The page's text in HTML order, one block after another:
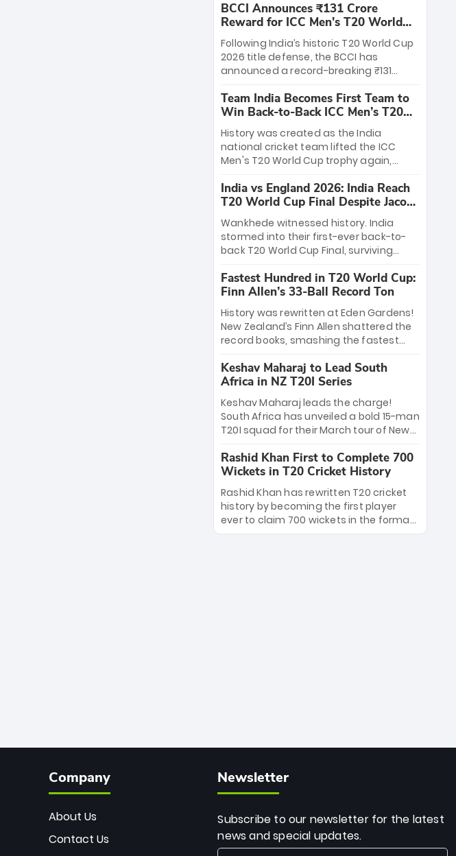
League matches at the iconic M.
Chinnaswamy Stadium in Bengaluru.
The venue will host the season opener
on March 28 between Royal Challengers
Bengaluru and Sunrisers Hyderabad,
setting the stage for an electrifying
start to the IPL with passionate fans
and thrilling cricket action.
BCCI Announces ₹131 Crore
Reward for ICC Men's T20 World
Cup 2026 Winners
Following India’s historic T20 World Cup
2026 title defense, the BCCI has
announced a record-breaking ₹131
massive bounty honors the squad’s
dominant victory over New Zealand.
Each of the 15 players will receive ₹6
crore, with the remaining ₹41 crore
distributed among Gautam Gambhir’s
coaching staff and support personnel,
celebrating India’s unprecedented third
T20 world title.
Team India Becomes First Team to
Win Back-to-Back ICC Men’s T20
World Cup
History was created as the India
national cricket team lifted the ICC
Men's T20 World Cup trophy again,
to-back titles and the first to win three
T20 World Cups. Sanju Samson led the
charge with a brilliant 89 in the final and
a stunning tournament comeback to
win Player of the Tournament, while
Jasprit Bumrah’s 4-wicket spell sealed
India’s historic triumph.
India vs England 2026: India Reach
T20 World Cup Final Despite Jacob
Bethell’s 105
Wankhede witnessed history. India
stormed into their first-ever back-to-
back T20 World Cup Final, surviving
499-run thriller. Sanju Samson’s 89
equaled Virat Kohli’s knockout legacy as
India posted a record 253/7. Now, the
Men in Blue stand on the precipice of
immortality: one win against New
Zealand to become the first team to
win consecutive World Cup titles.
Fastest Hundred in T20 World Cup:
Finn Allen’s 33-Ball Record Ton
History was rewritten at Eden Gardens!
New Zealand’s Finn Allen shattered the
record books, smashing the fastest
33 balls. Obliterating Chris Gayle’s long-
standing 47-ball record, Allen’s
explosive 2026 semi-final masterclass
against South Africa has propelled the
Kiwis into the Grand Final. Is this the
greatest T20 innings ever? Explore the
new top 5 fastest centurions now.
Keshav Maharaj to Lead South
Africa in NZ T20I Series
Keshav Maharaj leads the charge!
South Africa has unveiled a bold 15-man
T20I squad for their March tour of New
uncapped gems—including teenage
pace sensation Nqobani Mokoena—get
their big break. Bolstered by the return
of Gerald Coetzee and Tony de Zorzi,
this new-look Proteas side under
Maharaj’s veteran leadership is ready
Rashid Khan First to Complete 700
Wickets in T20 Cricket History
Rashid Khan has rewritten T20 cricket
history by becoming the first player
ever to claim 700 wickets in the format.
The Afghan superstar continues to
Company
About Us
Contact Us
Newsletter
Subscribe to our newsletter for the latest
news and special updates.